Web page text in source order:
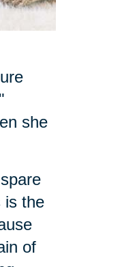
she
is the
of